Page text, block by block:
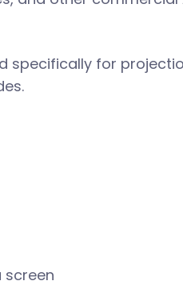
specifically for
screen